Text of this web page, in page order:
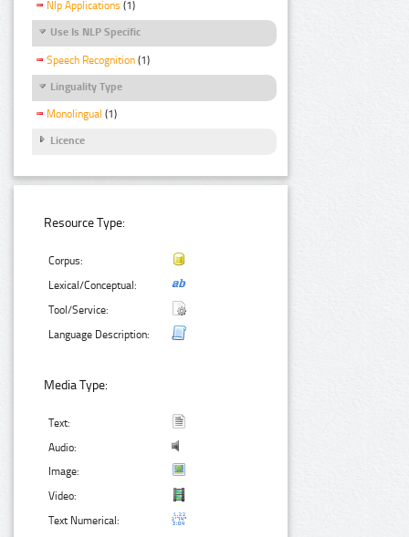
Nlp Applications (1)
Use Is NLP Specific
Speech Recognition (1)
Linguality Type
Monolingual (1)
Licence
Resource Type:
Corpus:
Lexical/Conceptual:
Tool/Service:
Language Description:
Media Type:
Text:
Audio:
Image:
Video:
Text Numerical: